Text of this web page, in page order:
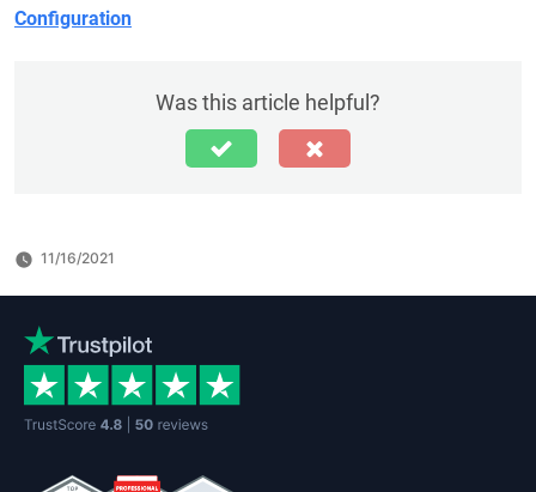
Configuration
Was this article helpful?
11/16/2021